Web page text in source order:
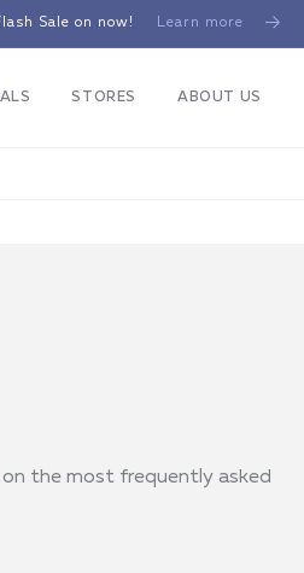
Sale on now! Learn more
STORES ABOUT US
the most frequently asked